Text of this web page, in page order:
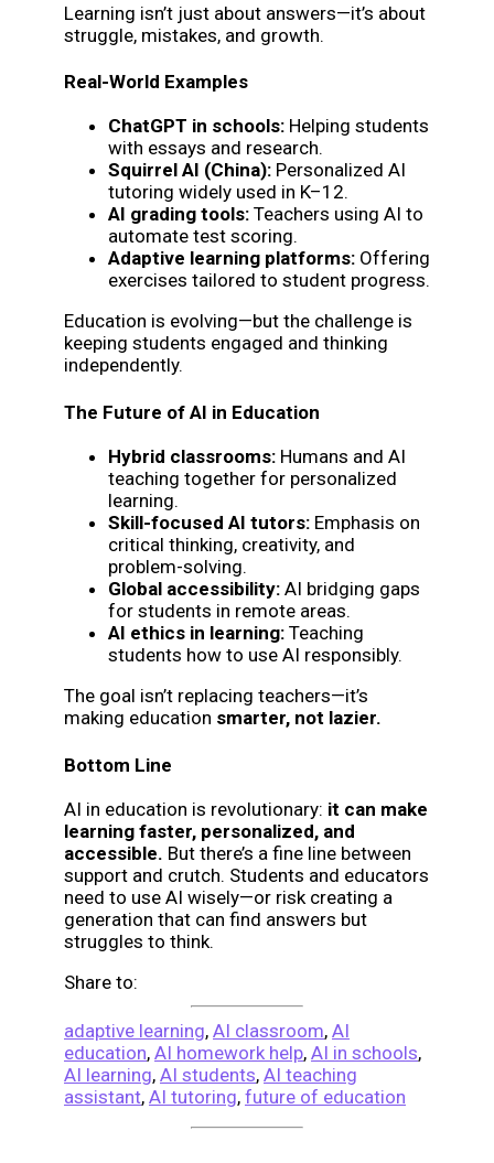
Learning isn’t just about answers—it’s about
struggle, mistakes, and growth.
Real-World Examples
ChatGPT in schools: Helping students
with essays and research.
Squirrel AI (China): Personalized AI
tutoring widely used in K–12.
AI grading tools: Teachers using AI to
automate test scoring.
Adaptive learning platforms: Offering
exercises tailored to student progress.
Education is evolving—but the challenge is
keeping students engaged and thinking
independently.
The Future of AI in Education
Hybrid classrooms: Humans and AI
teaching together for personalized
learning.
Skill-focused AI tutors: Emphasis on
critical thinking, creativity, and
problem-solving.
Global accessibility: AI bridging gaps
for students in remote areas.
AI ethics in learning: Teaching
students how to use AI responsibly.
The goal isn’t replacing teachers—it’s
making education smarter, not lazier.
Bottom Line
AI in education is revolutionary: it can make
learning faster, personalized, and
accessible. But there’s a fine line between
support and crutch. Students and educators
need to use AI wisely—or risk creating a
generation that can find answers but
struggles to think.
Share to:
adaptive learning, AI classroom, AI
education, AI homework help, AI in schools,
AI learning, AI students, AI teaching
assistant, AI tutoring, future of education